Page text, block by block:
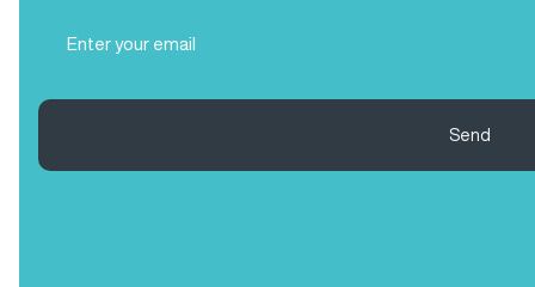
(Required)
Send